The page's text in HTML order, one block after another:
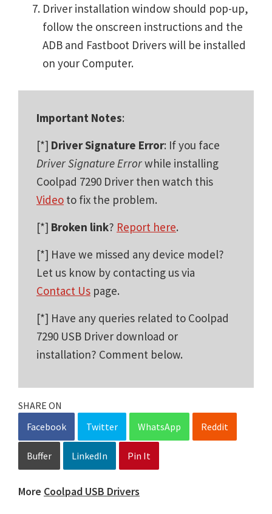
Driver installation window should pop-up,
follow the onscreen instructions and the
ADB and Fastboot Drivers will be installed
on your Computer.
Important Notes:
[*] Driver Signature Error: If you face
Driver Signature Errorwhile installing
Coolpad 7290 Driver then watch this
Video to fix the problem.
[*] Broken link? Report here.
[*] Have we missed any device model?
Let us know by contacting us via
Contact Us page.
[*] Have any queries related to Coolpad
7290 USB Driver download or
installation? Comment below.
SHARE ON
Facebook
Twitter WhatsApp Reddit
Buffer LinkedIn Pin It
More Coolpad USB Drivers